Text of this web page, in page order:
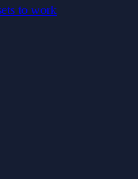
to work